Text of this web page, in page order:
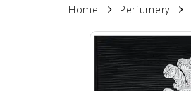
Home Perfumery